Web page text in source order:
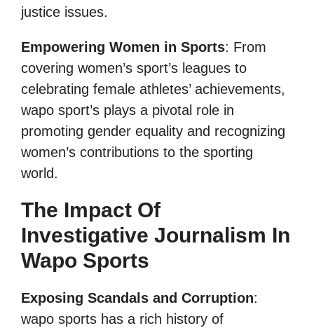
justice issues.
Empowering Women in Sports: From
covering women’s sport’s leagues to
celebrating female athletes’ achievements,
wapo sport’s plays a pivotal role in
promoting gender equality and recognizing
women’s contributions to the sporting
world.
The Impact Of
Investigative Journalism In
Wapo Sports
Exposing Scandals and Corruption:
wapo sports has a rich history of